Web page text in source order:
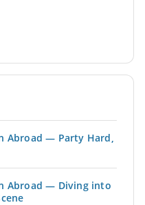
Abroad — Party Hard,
Abroad — Diving into